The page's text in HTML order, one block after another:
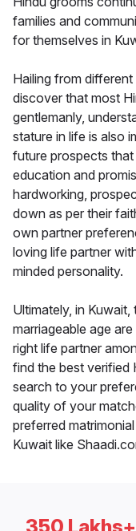
families and
for themselves in
Hailing from
discover that most
gentlemanly,
stature in life is also
future prospects
education and
hardworking,
down as per their
own partner
loving life partner
minded personality.
Ultimately, in
marriageable age
right life partner
find the best verified
search to your
quality of your
preferred
Kuwait like